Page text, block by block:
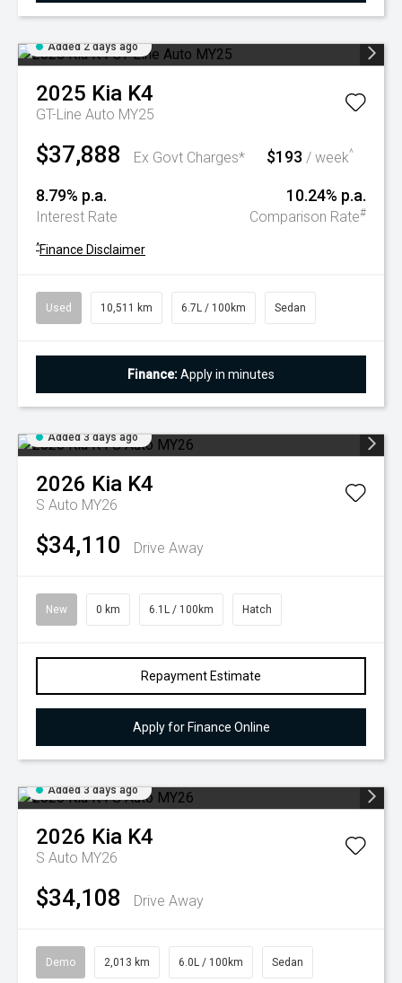
Added 2 days ago
2025 Kia K4
GT-Line Auto MY25
$37,888 Ex Govt Charges* $193 / week^
8.79% p.a.
Interest Rate
10.24% p.a.
Comparison Rate#
^Finance Disclaimer
Used 10,511 km 6.7L / 100km Sedan
Finance:Apply in minutes
Added 3 days ago
2026 Kia K4
S Auto MY26
$34,110 Drive Away
New 0 km 6.1L / 100km Hatch
Repayment Estimate
Apply for Finance Online
Added 3 days ago
2026 Kia K4
S Auto MY26
$34,108 Drive Away
Demo 2,013 km 6.0L / 100km Sedan